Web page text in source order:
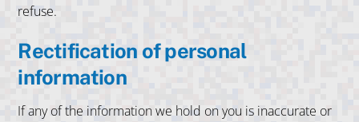
refuse.
Rectification of personal
information
If any of the information we hold on you is inaccurate or